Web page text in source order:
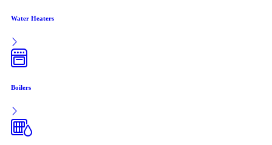
Water Heaters
Boilers